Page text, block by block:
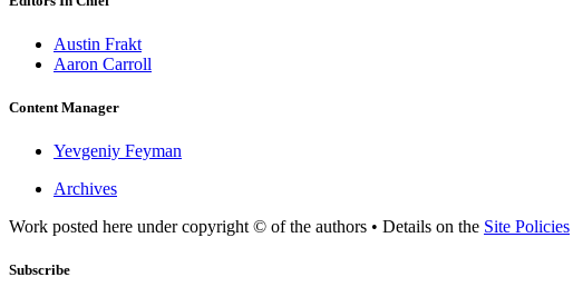
Austin Frakt
Aaron Carroll
Content Manager
Yevgeniy Feyman
Archives
Work posted here under copyright © of the authors • Details on the Site Policies
Subscribe